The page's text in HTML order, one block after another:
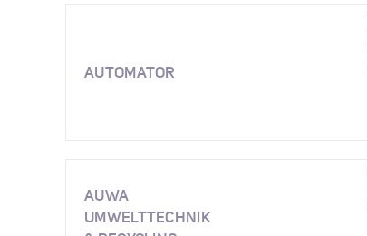
AUTOMATOR
AUWA
UMWELTTECHNIK